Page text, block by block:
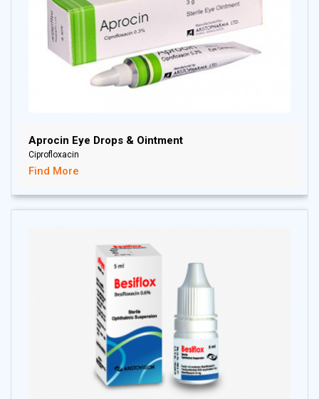
Aprocin Eye Drops & Ointment
Ciprofloxacin
Find More